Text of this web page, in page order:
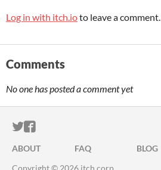
Log in with itch.ioto leave a comment.
Comments
No one has posted a comment yet
ITCH.IO ON TWITTER
ITCH.IO ON FACEBOOK
ABOUT FAQ BLOG
Copyright © 2026 itch corp